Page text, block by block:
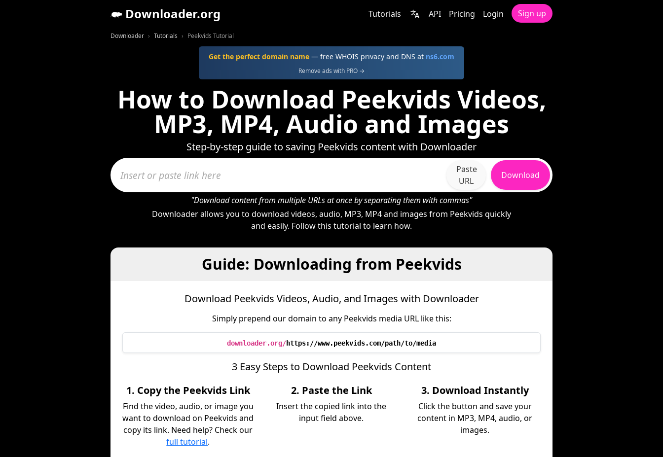
Downloader.org Tutorials API Pricing Login Sign up
Downloader Tutorials Peekvids Tutorial
Get the perfect domain name — free WHOIS privacy and DNS at ns6.com
Remove ads with PRO →
How to Download Peekvids Videos,
MP3, MP4, Audio and Images
Step-by-step guide to saving Peekvids content with Downloader
Paste
URL
Download
"Download content from multiple URLs at once by separating them with commas"
Downloader allows you to download videos, audio, MP3, MP4 and images from Peekvids quickly
and easily. Follow this tutorial to learn how.
Guide: Downloading from Peekvids
Download Peekvids Videos, Audio, and Images with Downloader
Simply prepend our domain to any Peekvids media URL like this:
downloader.org/https://www.peekvids.com/path/to/media
3 Easy Steps to Download Peekvids Content
1. Copy the Peekvids Link
Find the video, audio, or image you
want to download on Peekvids and
copy its link. Need help? Check our
full tutorial.
2. Paste the Link
Insert the copied link into the
input field above.
3. Download Instantly
Click the button and save your
content in MP3, MP4, audio, or
images.